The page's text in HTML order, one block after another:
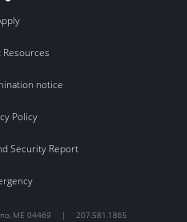
notice
Policy
Security Report
ME 04469 | 207.581.1865